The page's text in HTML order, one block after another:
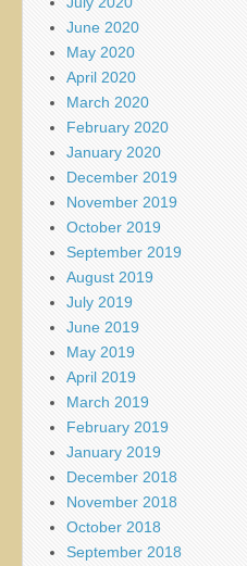
June 2020
May 2020
April 2020
March 2020
February 2020
January 2020
December 2019
November 2019
October 2019
September 2019
August 2019
July 2019
June 2019
May 2019
April 2019
March 2019
February 2019
January 2019
December 2018
November 2018
October 2018
September 2018